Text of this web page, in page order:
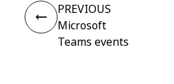
PREVIOUS
Microsoft
Teams events